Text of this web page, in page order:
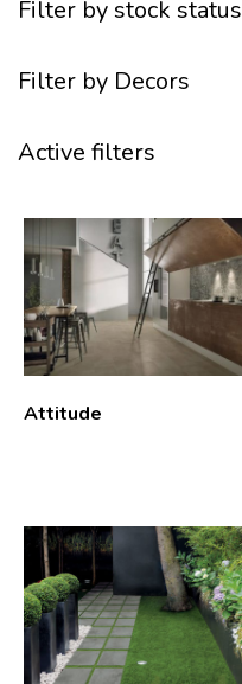
Filter by stock status
Filter by Decors
Active filters
Attitude